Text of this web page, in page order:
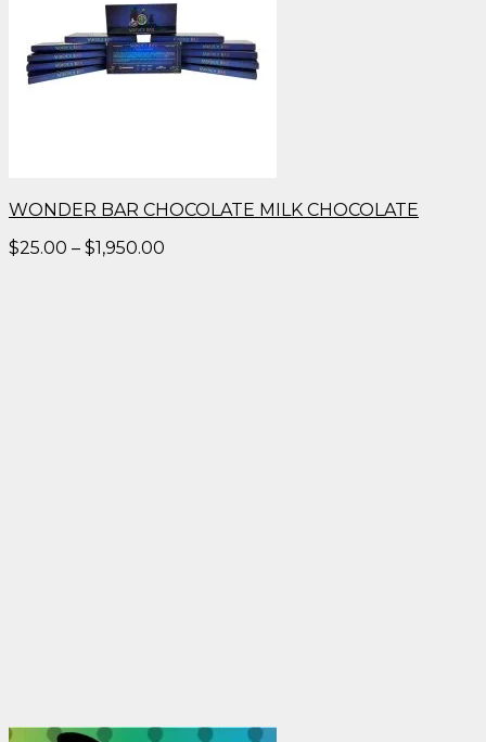
WONDER BAR CHOCOLATE MILK CHOCOLATE
$25.00 – $1,950.00